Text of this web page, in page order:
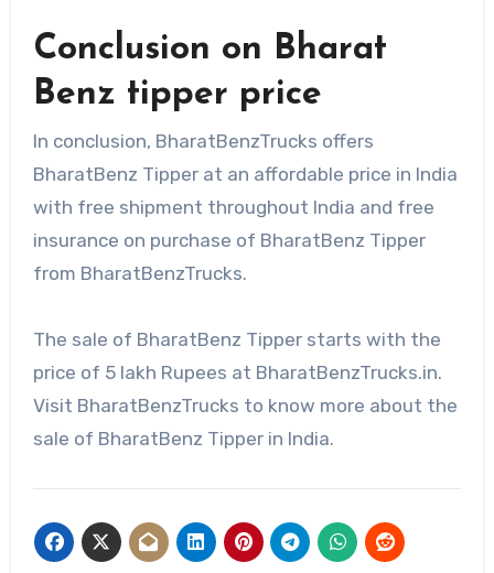
Conclusion on Bharat
Benz tipper price
In conclusion, BharatBenzTrucks offers
BharatBenz Tipper at an affordable price in India
with free shipment throughout India and free
insurance on purchase of BharatBenz Tipper
from BharatBenzTrucks.
The sale of BharatBenz Tipper starts with the
price of 5 lakh Rupees at BharatBenzTrucks.in.
Visit BharatBenzTrucks to know more about the
sale of BharatBenz Tipper in India.